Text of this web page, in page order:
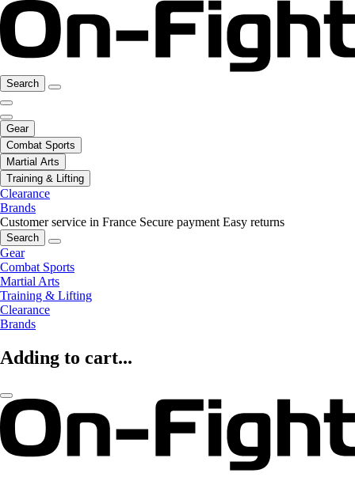
Search
Gear
Combat Sports
Martial Arts
Training & Lifting
Clearance
Brands
Customer service in France Secure payment Easy returns
Search
Gear
Combat Sports
Martial Arts
Training & Lifting
Clearance
Brands
Adding to cart...